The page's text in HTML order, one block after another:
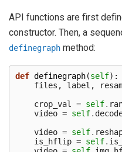
API functions are first
constructor. Then, a
definegraph method:
def definegraph(self):
files , label ,
crop_val
= self.
video = self.
video = self.
is_hflip = self.